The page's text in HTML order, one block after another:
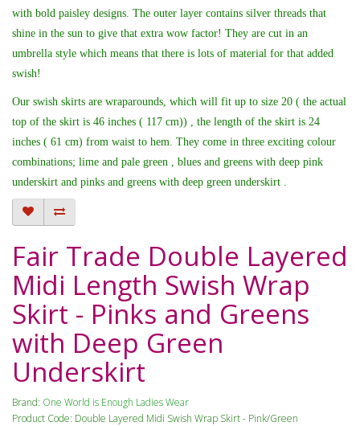
with bold paisley designs. The outer layer contains silver threads that
shine in the sun to give that extra wow factor! They are cut in an
umbrella style which means that there is lots of material for that added
swish!
Our swish skirts are wraparounds, which will fit up to size 20 ( the actual
top of the skirt is 46 inches ( 117 cm)) , the length of the skirt is 24
inches ( 61 cm) from waist to hem. They come in three exciting colour
combinations; lime and pale green , blues and greens with deep pink
underskirt and pinks and greens with deep green underskirt .
Fair Trade Double Layered
Midi Length Swish Wrap
Skirt - Pinks and Greens
with Deep Green
Underskirt
Brand: One World is Enough Ladies Wear
Product Code: Double Layered Midi Swish Wrap Skirt - Pink/Green